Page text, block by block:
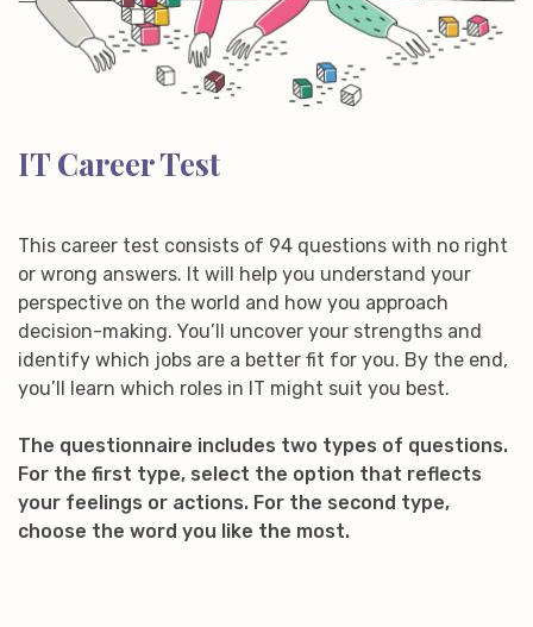
IT Career Test
This career test consists of 94 questions with no right
or wrong answers. It will help you understand your
perspective on the world and how you approach
decision-making. You’ll uncover your strengths and
identify which jobs are a better fit for you. By the end,
you’ll learn which roles in IT might suit you best.
The questionnaire includes two types of questions.
For the first type, select the option that reflects
your feelings or actions. For the second type,
choose the word you like the most.